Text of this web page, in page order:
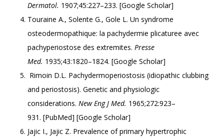
Dermatol. 1907;45:227–233. [Google Scholar]
Touraine A., Solente G., Gole L. Un syndrome
osteodermopathique: la pachydermie plicaturee avec
pachyperiostose des extremites. Presse
Med. 1935;43:1820–1824. [Google Scholar]
Rimoin D.L. Pachydermoperiostosis (idiopathic clubbing
and periostosis). Genetic and physiologic
considerations. New Eng J Med. 1965;272:923–
931. [PubMed] [Google Scholar]
Jajic I., Jajic Z. Prevalence of primary hypertrophic